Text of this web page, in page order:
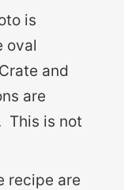
is
oval
and
are
This is not
recipe are